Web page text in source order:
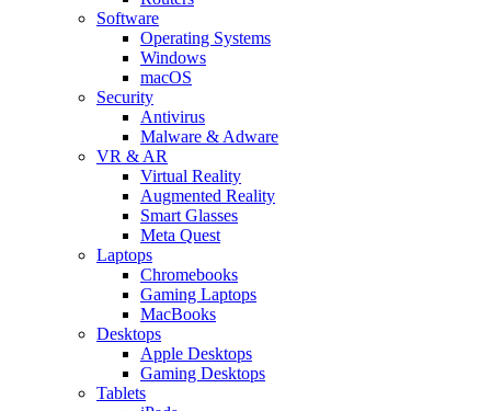
Software
Operating Systems
Windows
macOS
Security
Antivirus
Malware & Adware
VR & AR
Virtual Reality
Augmented Reality
Smart Glasses
Meta Quest
Laptops
Chromebooks
Gaming Laptops
MacBooks
Desktops
Apple Desktops
Gaming Desktops
Tablets